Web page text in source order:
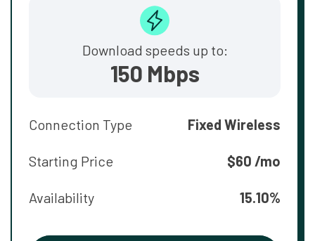
Download speeds up to:
150 Mbps
Connection Type Fixed Wireless
Starting Price $60 /mo
Availability 15.10%